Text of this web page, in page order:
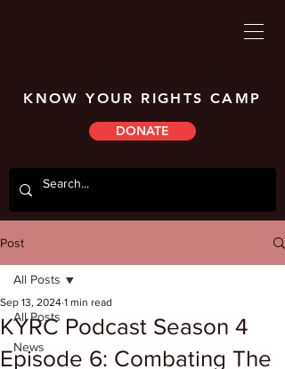
KNOW YOUR RIGHTS CAMP
DONATE
Post
All Posts
News
All Posts
KYRC Podcast Season 4
Episode 6: Combating The
Sep 13, 2024 1 min read